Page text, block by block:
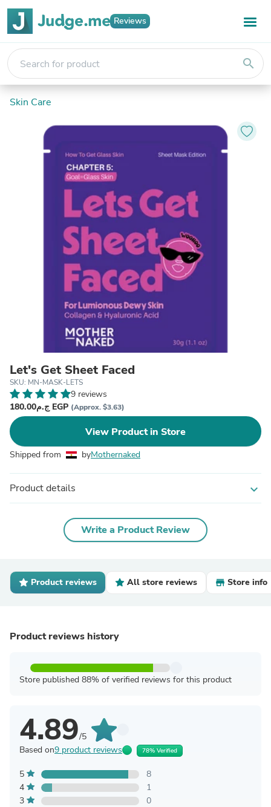
Reviews
search
Skin Care
Let's Get Sheet Faced
SKU: MN-MASK-LETS
9 reviews
ج.م180.00 EGP (Approx. $3.63)
View Product in Store
Shipped from byMothernaked
Product details expand_more
Write a Product Review
Product reviews All store reviews Store info
Product reviews history
Store published 88% of verified reviews for this product
4.89/5
Based on9 product reviews 78% Verified
5
8
4
1
3
0